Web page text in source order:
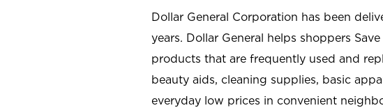
Dollar General Corporation has been
years. Dollar General helps shoppers
products that are frequently used and
beauty aids, cleaning supplies, basic
everyday low prices in convenient